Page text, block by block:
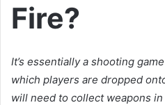
Fire?
It’s essentially a shooting
which players are dropped
will need to collect weapons